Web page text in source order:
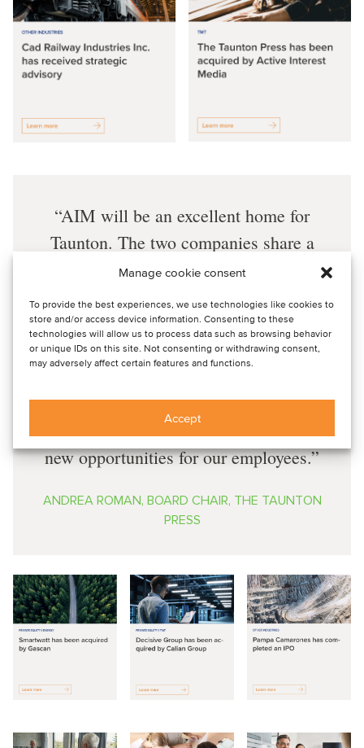
Manage cookie consent
To provide the best experiences, we use technologies like cookies to
store and/or access device information. Consenting to these
technologies will allow us to process data such as browsing behavior
or unique IDs on this site. Not consenting or withdrawing consent,
may adversely affect certain features and functions.
Accept
AIM will be an excellent home for
Taunton. The two companies share a
dedication to producing high-quality
information and inspiring enthusiasts
for hands-on living. AIM’s leadership,
scale and resources will provide a
strong foundation for the next
generation of Taunton’s growth, and the
combined organization will provide
new opportunities for our employees.
ANDREA ROMAN, BOARD CHAIR, THE TAUNTON
PRESS